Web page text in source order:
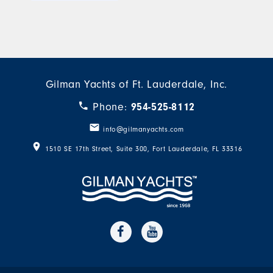
Gilman Yachts of Ft. Lauderdale, Inc.
Phone: 954-525-8112
info@gilmanyachts.com
1510 SE 17th Street, Suite 300, Fort Lauderdale, FL 33316